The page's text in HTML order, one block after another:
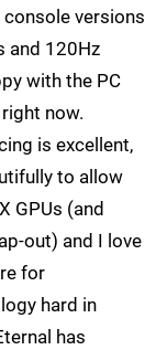
versions
and 120Hz
with the PC
now.
is excellent,
to allow
GPUs (and
out) and I love
for
hard in
has